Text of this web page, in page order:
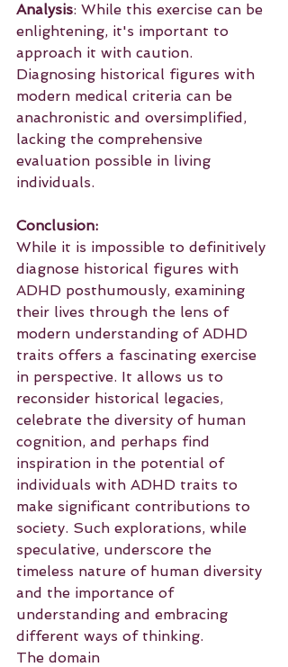
Analysis: While this exercise can be
enlightening, it's important to
approach it with caution.
Diagnosing historical figures with
modern medical criteria can be
anachronistic and oversimplified,
lacking the comprehensive
evaluation possible in living
individuals.
Conclusion:
While it is impossible to definitively
diagnose historical figures with
ADHD posthumously, examining
their lives through the lens of
modern understanding of ADHD
traits offers a fascinating exercise
in perspective. It allows us to
reconsider historical legacies,
celebrate the diversity of human
cognition, and perhaps find
inspiration in the potential of
individuals with ADHD traits to
make significant contributions to
society. Such explorations, while
speculative, underscore the
timeless nature of human diversity
and the importance of
understanding and embracing
different ways of thinking.
The domain